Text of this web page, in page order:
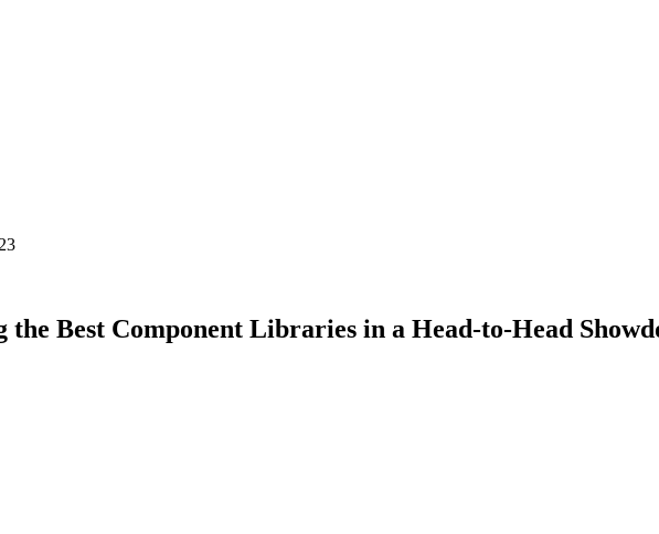
Best Component Libraries in a Head-to-Head